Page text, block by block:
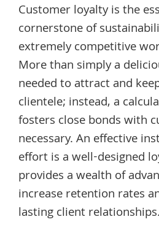
Customer loyalty is the
cornerstone of
extremely competitive
More than simply a
needed to attract and
clientele; instead, a
fosters close bonds with
necessary. An effective
effort is a well-designed
provides a wealth of
increase retention rates
lasting client relationships.